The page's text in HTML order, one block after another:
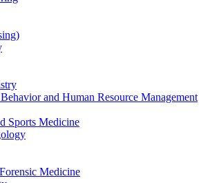
and Human Resource Management
Sports Medicine
Medicine